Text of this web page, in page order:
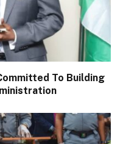
To Building